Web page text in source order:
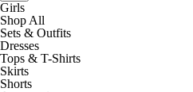
Girls
Shop All
Sets & Outfits
Dresses
Tops & T-Shirts
Skirts
Shorts